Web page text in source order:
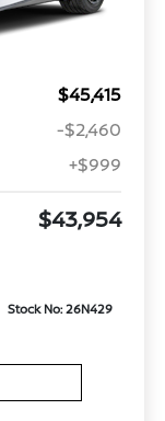
$45,415
-$2,460
+$999
$43,954
Stock No: 26N429